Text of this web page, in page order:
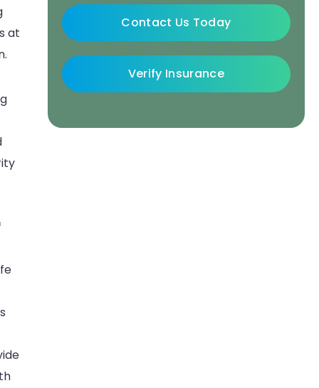
at
Contact Us Today
Verify Insurance